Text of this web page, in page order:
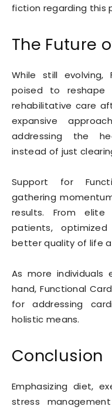
fiction regarding this
The Future
While still evolving,
poised to reshape
rehabilitative care
expansive
addressing the
instead of just
Support for
gathering
results. From
patients,
better quality of life
As more
hand, Functional
for addressing
holistic means.
Conclusion
Emphasizing diet,
stress